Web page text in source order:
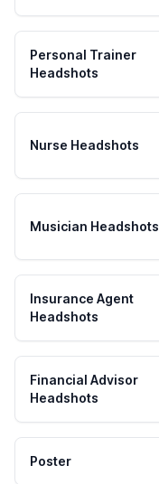
Personal Trainer
Headshots
Nurse Headshots
Musician Headshots
Insurance Agent
Headshots
Financial Advisor
Headshots
Poster